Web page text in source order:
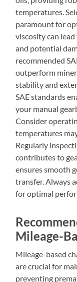
temperatures.
paramount for
viscosity can
and potential
recommended
outperform
stability and
SAE standards
your manual
Consider
temperatures
Regularly
contributes to
ensures smooth
transfer. Always
for optimal
Mileage-
Mileage-based
are crucial for
preventing